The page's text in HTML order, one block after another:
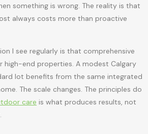
something is wrong. The reality is that
always costs more than proactive
I see regularly is that comprehensive
high-end properties. A modest Calgary
lot benefits from the same integrated
The scale changes. The principles do
care is what produces results, not